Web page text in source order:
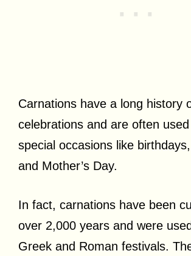
Carnations have a long history
celebrations and are often
special occasions like
and Mother’s Day.
In fact, carnations have been
over 2,000 years and were
Greek and Roman festivals.